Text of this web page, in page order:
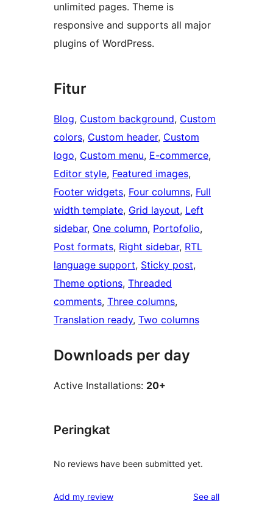
unlimited pages. Theme is
responsive and supports all major
plugins of WordPress.
Fitur
Blog, Custom background, Custom
colors, Custom header, Custom
logo, Custom menu, E-commerce
Editor style, Featured images
Footer widgets, Four columns, Full
width template, Grid layout, Left
sidebar, One column, Portofolio
Post formats, Right sidebar, RTL
language support, Sticky post
Theme options, Threaded
comments, Three columns
Translation ready, Two columns
Downloads per day
Active Installations: 20+
Peringkat
No reviews have been submitted yet.
Add my review See allreviews